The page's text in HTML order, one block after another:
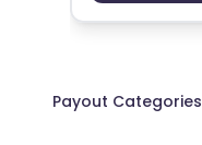
Payout Categories